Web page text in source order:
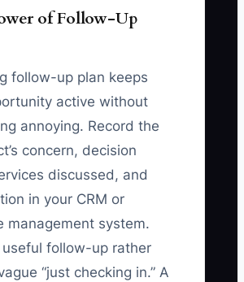
of Follow-Up
follow-up plan keeps
active without
annoying. Record the
concern, decision
discussed, and
in your CRM or
management system.
useful follow-up rather
“just checking in.” A